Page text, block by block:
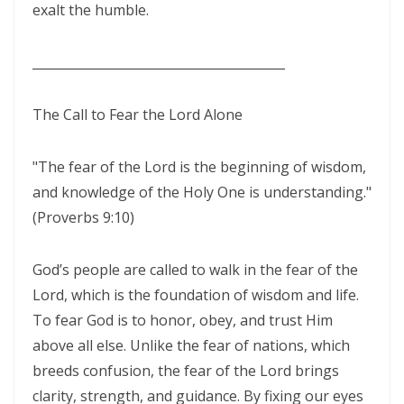
AND KINGDOM PURPOSE By Major Frank Materu
By: Major Frank Materu
THE JEALOUS GOD: A CALL TO UNDIVIDED LOYALTY AND SPIRITUAL
LONELY OR LONGING: DISCERNING THE CRY OF THE SOUL AND
WALKING THE NARROW WAY By Major Frank Materu
LONELY OR LONGING: DISCERNING THE CRY OF THE SOUL AND
WALKING THE NARROW WAY By Major Frank Materu
exalt the humble.
The Call to Fear the Lord Alone
"The fear of the Lord is the beginning of wisdom,
and knowledge of the Holy One is understanding."
(Proverbs 9:10)
God’s people are called to walk in the fear of the
Lord, which is the foundation of wisdom and life.
To fear God is to honor, obey, and trust Him
above all else. Unlike the fear of nations, which
breeds confusion, the fear of the Lord brings
clarity, strength, and guidance. By fixing our eyes